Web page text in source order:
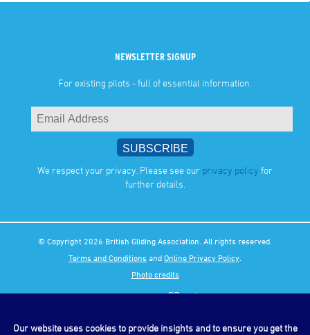
NEWSLETTER SIGNUP
For existing pilots - full of essential information.
We respect your privacy. Please see our privacy policy for
further details.
© Copyright 2026 British Gliding Association. All rights reserved.
Terms and Conditions and Online Privacy Policy
Photo credits
Our website uses cookies to provide insights and to ensure you get the